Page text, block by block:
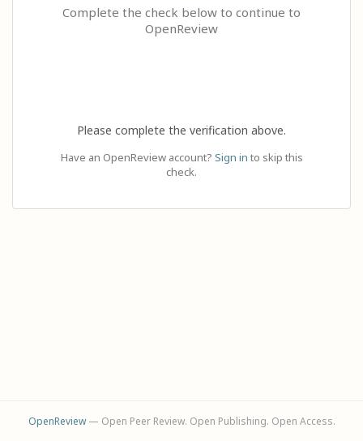
Complete the check below to continue to
OpenReview
Please complete the verification above.
Have an OpenReview account? Sign in to skip this
check.
OpenReview— Open Peer Review. Open Publishing. Open Access.